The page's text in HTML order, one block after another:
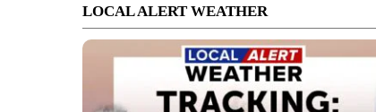
LOCAL ALERT WEATHER